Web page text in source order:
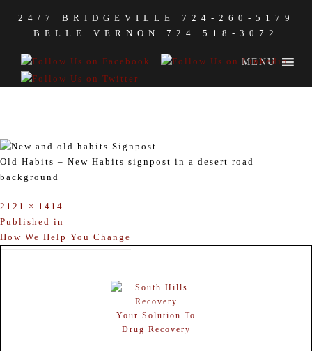
24/7 BRIDGEVILLE 724-260-5179
BELLE VERNON 724 518-3072
MENU
Old Habits – New Habits signpost in a desert road
background
Full
size
2121 × 1414
POST
Published in
How We Help You Change
Your Solution To
Drug Recovery